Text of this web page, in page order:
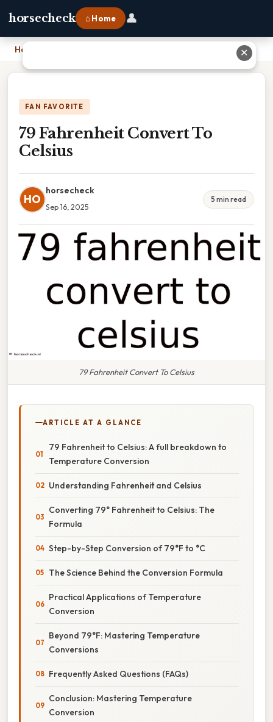
horsecheck ⌂ Home 👤
Home
FAN FAVORITE
79 Fahrenheit Convert To
Celsius
HO
horsecheck
Sep 16, 2025
5 min read
79 Fahrenheit Convert To Celsius
ARTICLE AT A GLANCE
79 Fahrenheit to Celsius: A full breakdown to
Temperature Conversion
Understanding Fahrenheit and Celsius
Converting 79° Fahrenheit to Celsius: The
Formula
Step-by-Step Conversion of 79°F to °C
The Science Behind the Conversion Formula
Practical Applications of Temperature
Conversion
Beyond 79°F: Mastering Temperature
Conversions
Frequently Asked Questions (FAQs)
Conclusion: Mastering Temperature
Conversion
✕